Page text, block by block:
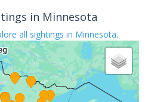
in Minnesota
all sightings in Minnesota.